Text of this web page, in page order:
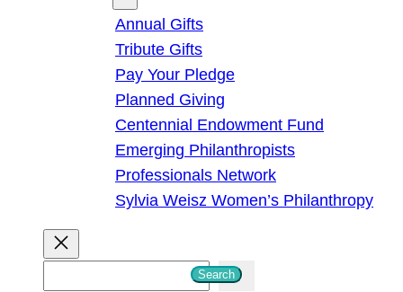
Annual Gifts
Tribute Gifts
Pay Your Pledge
Planned Giving
Centennial Endowment Fund
Emerging Philanthropists
Professionals Network
Sylvia Weisz Women’s Philanthropy
Search